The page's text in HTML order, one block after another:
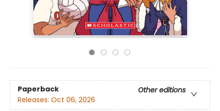
Paperback
Other editions
Releases: Oct 06, 2026